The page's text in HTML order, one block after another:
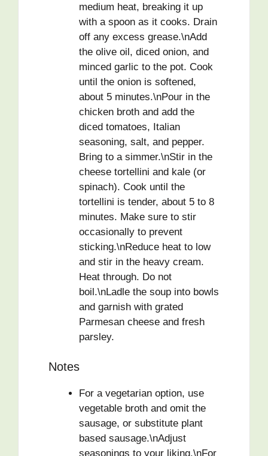
medium heat, breaking it up
with a spoon as it cooks. Drain
off any excess grease.\nAdd
the olive oil, diced onion, and
minced garlic to the pot. Cook
until the onion is softened,
about 5 minutes.\nPour in the
chicken broth and add the
diced tomatoes, Italian
seasoning, salt, and pepper.
Bring to a simmer.\nStir in the
cheese tortellini and kale (or
spinach). Cook until the
tortellini is tender, about 5 to 8
minutes. Make sure to stir
occasionally to prevent
sticking.\nReduce heat to low
and stir in the heavy cream.
Heat through. Do not
boil.\nLadle the soup into bowls
and garnish with grated
Parmesan cheese and fresh
parsley.
Notes
For a vegetarian option, use
vegetable broth and omit the
sausage, or substitute plant
based sausage.\nAdjust
seasonings to your liking.\nFor